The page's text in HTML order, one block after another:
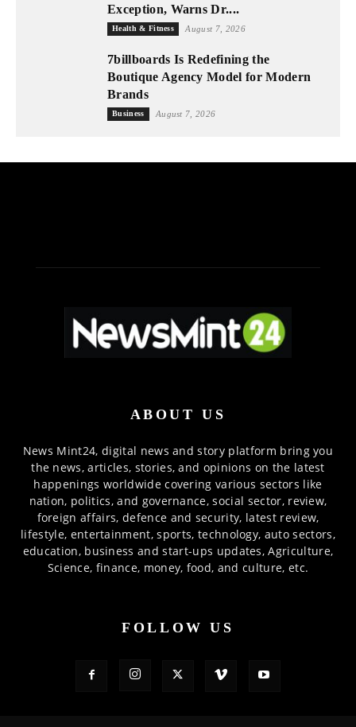
Exception, Warns Dr....
Health & Fitness August 7, 2026
7billboards Is Redefining the
Boutique Agency Model for Modern
Brands
Business August 7, 2026
ABOUT US
News Mint24, digital news and story platform bring you
the news, articles, stories, and opinions on the latest
happenings worldwide covering various sectors like
nation, politics, and governance, social sector, review,
foreign affairs, defence and security, latest review,
lifestyle, entertainment, sports, technology, auto sectors,
education, business and start-ups updates, Agriculture,
Science, finance, money, food, and culture, etc.
FOLLOW US